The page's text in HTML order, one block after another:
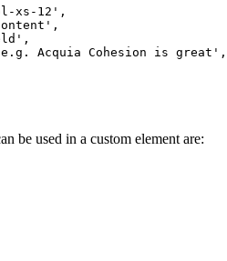
xs-12',
Acquia Cohesion is great',
be used in a custom element are: